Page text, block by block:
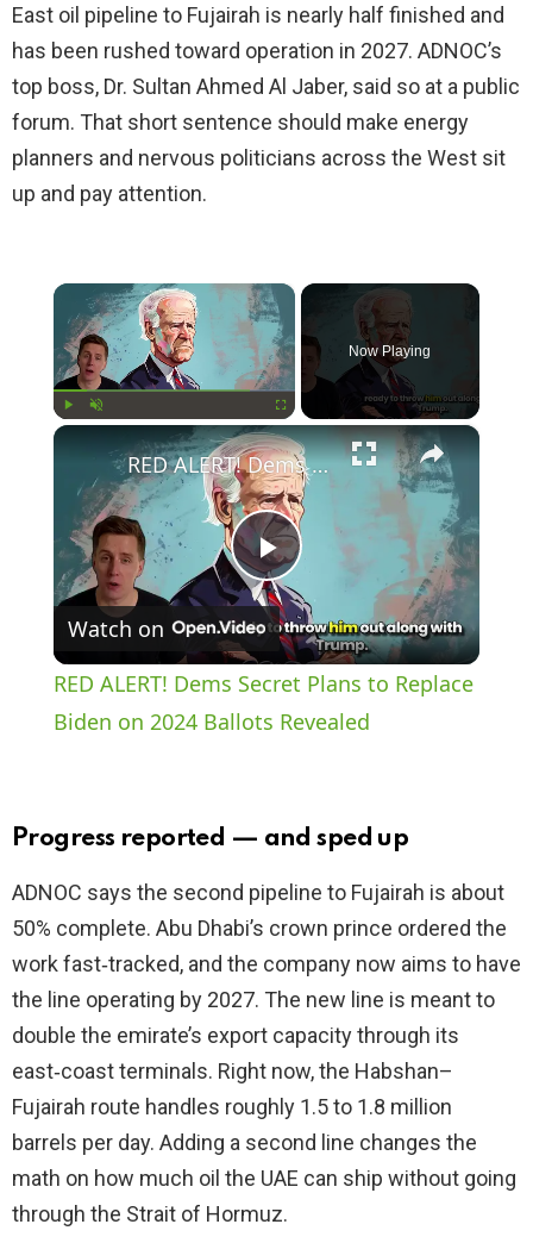
East oil pipeline to Fujairah is nearly half finished and
has been rushed toward operation in 2027. ADNOC’s
top boss, Dr. Sultan Ahmed Al Jaber, said so at a public
forum. That short sentence should make energy
planners and nervous politicians across the West sit
up and pay attention.
×
Now Playing
×
P
l
a
i
d
e
o
RED ALERT! Dems Secret Plans to Replace Biden on 2024 Ballots Revealed
Watch on
RED ALERT! Dems Secret Plans to Replace
Biden on 2024 Ballots Revealed
Progress reported — and sped up
ADNOC says the second pipeline to Fujairah is about
50% complete. Abu Dhabi’s crown prince ordered the
work fast‑tracked, and the company now aims to have
the line operating by 2027. The new line is meant to
double the emirate’s export capacity through its
east‑coast terminals. Right now, the Habshan–
Fujairah route handles roughly 1.5 to 1.8 million
barrels per day. Adding a second line changes the
math on how much oil the UAE can ship without going
through the Strait of Hormuz.